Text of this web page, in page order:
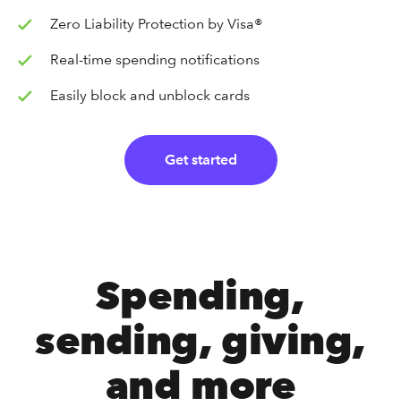
Zero Liability Protection by Visa®
Real-time spending notifications
Easily block and unblock cards
Get started
Spending,
sending, giving,
and more